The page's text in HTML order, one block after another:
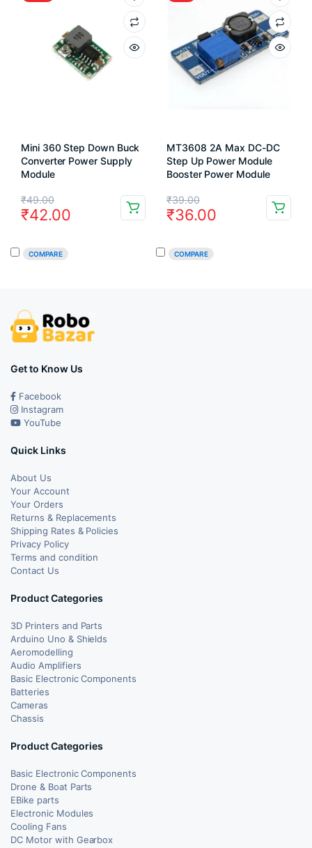
Mini 360 Step Down Buck
Converter Power Supply
Module
₹49.00
Original
price
₹42.00
Current
price
COMPARE
MT3608 2A Max DC-DC
Step Up Power Module
Booster Power Module
₹39.00
Original
price
₹36.00
Current
price
COMPARE
Get to Know Us
Facebook
Instagram
YouTube
Quick Links
About Us
Your Account
Your Orders
Returns & Replacements
Shipping Rates & Policies
Privacy Policy
Terms and condition
Contact Us
Product Categories
3D Printers and Parts
Arduino Uno & Shields
Aeromodelling
Audio Amplifiers
Basic Electronic Components
Batteries
Cameras
Chassis
Product Categories
Basic Electronic Components
Drone & Boat Parts
EBike parts
Electronic Modules
Cooling Fans
DC Motor with Gearbox